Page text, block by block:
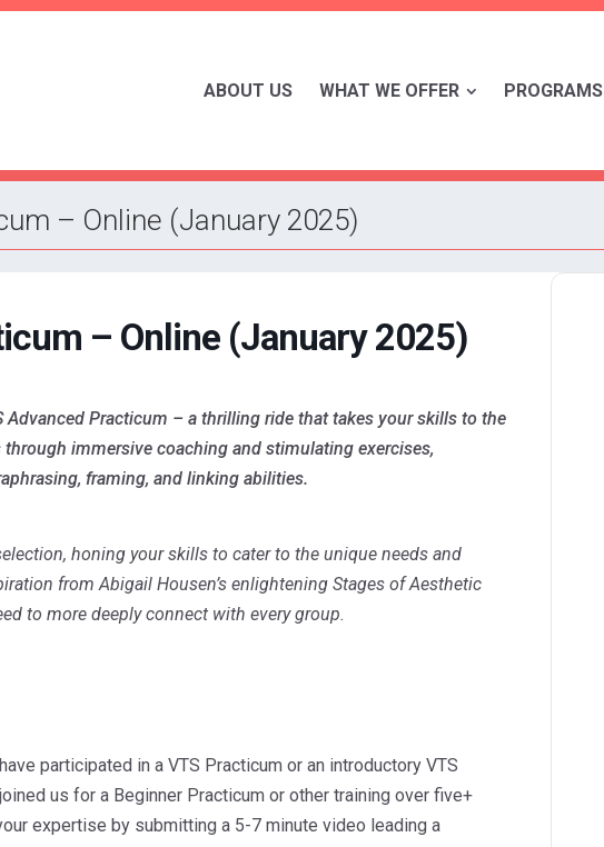
ABOUT US WHAT WE OFFER PROGRAMS
– Online (January 2025)
– Online (January 2025)
Advanced Practicum – a thrilling ride that takes your skills to the
immersive coaching and stimulating exercises,
framing, and linking abilities.
honing your skills to cater to the unique needs and
from Abigail Housen’s enlightening Stages of Aesthetic
to more deeply connect with every group.
participated in a VTS Practicum or an introductory VTS
us for a Beginner Practicum or other training over five+
expertise by submitting a 5-7 minute video leading a